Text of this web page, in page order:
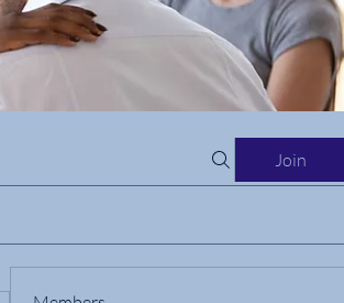
Join